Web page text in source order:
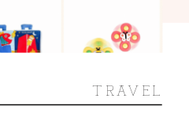
TRAVEL